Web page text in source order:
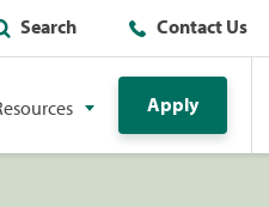
Search Contact Us
Apply